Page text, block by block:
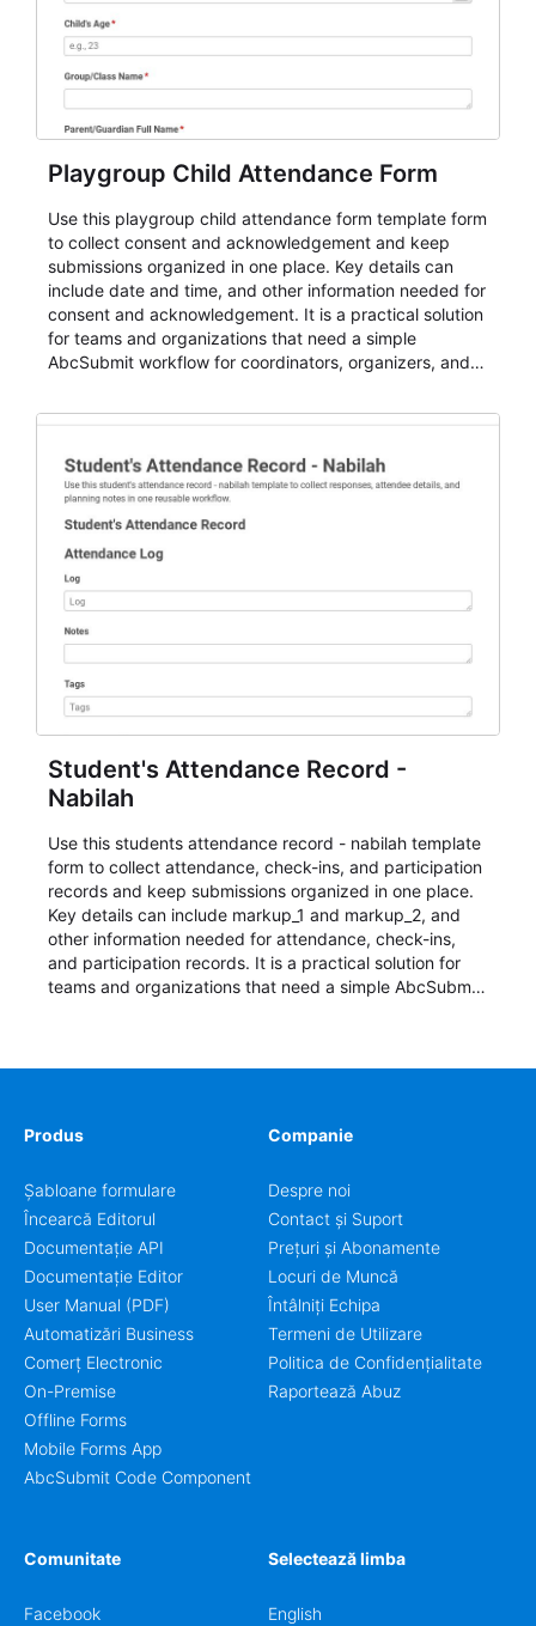
Playgroup Child Attendance Form
Use this playgroup child attendance form template form
to collect consent and acknowledgement and keep
submissions organized in one place. Key details can
include date and time, and other information needed for
consent and acknowledgement. It is a practical solution
for teams and organizations that need a simple
AbcSubmit workflow for coordinators, organizers, and
Student's Attendance Record -
Nabilah
Use this students attendance record - nabilah template
form to collect attendance, check-ins, and participation
records and keep submissions organized in one place.
Key details can include markup_1 and markup_2, and
other information needed for attendance, check-ins,
and participation records. It is a practical solution for
teams and organizations that need a simple AbcSubmit
Produs
Șabloane formulare
Încearcă Editorul
Documentație API
Documentație Editor
User Manual (PDF)
Automatizări Business
Comerț Electronic
On-Premise
Offline Forms
Mobile Forms App
AbcSubmit Code Component
Companie
Despre noi
Contact și Suport
Prețuri și Abonamente
Locuri de Muncă
Întâlniți Echipa
Termeni de Utilizare
Politica de Confidențialitate
Raportează Abuz
Comunitate
Facebook
Selectează limba
English